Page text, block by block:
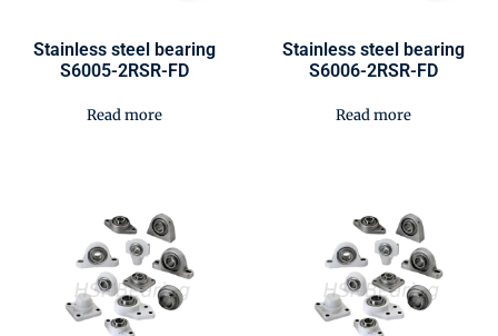
Stainless steel bearing
S6005-2RSR-FD
Read more
Stainless steel bearing
S6006-2RSR-FD
Read more